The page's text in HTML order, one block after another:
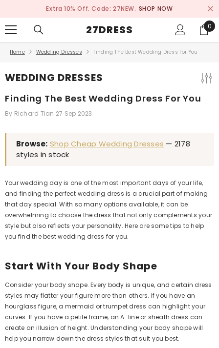
SKIP TO CONTENT
Extra 10% Off. Code: 27NEW. SHOP NOW
27DRESS 0
0
Home Wedding Dresses Finding The Best Wedding Dress For You
WEDDING DRESSES
Finding The Best Wedding Dress For You
By Richard Tian 27 Sep 2023
Browse: Shop Cheap Wedding Dresses — 2178
styles in stock
Your wedding day is one of the most important days of your life,
and finding the perfect wedding dress is a crucial part of making
that day special. With so many options available, it can be
overwhelming to choose the dress that not only complements your
style but also reflects your personality. Here are some tips to help
you find the best wedding dress for you.
Start With Your Body Shape
Consider your body shape. Every body is unique, and certain dress
styles may flatter your figure more than others. If you have an
hourglass figure, a mermaid or trumpet dress can highlight your
curves. If you have a petite frame, an A-line or sheath dress can
create an illusion of height. Understanding your body shape will
help you narrow down the dress styles that suit you best.